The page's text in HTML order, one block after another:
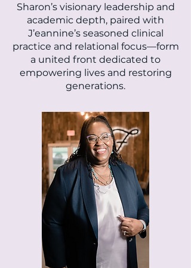
Sharon’s visionary leadership and
academic depth, paired with
J’eannine’s seasoned clinical
practice and relational focus—form
a united front dedicated to
empowering lives and restoring
generations.